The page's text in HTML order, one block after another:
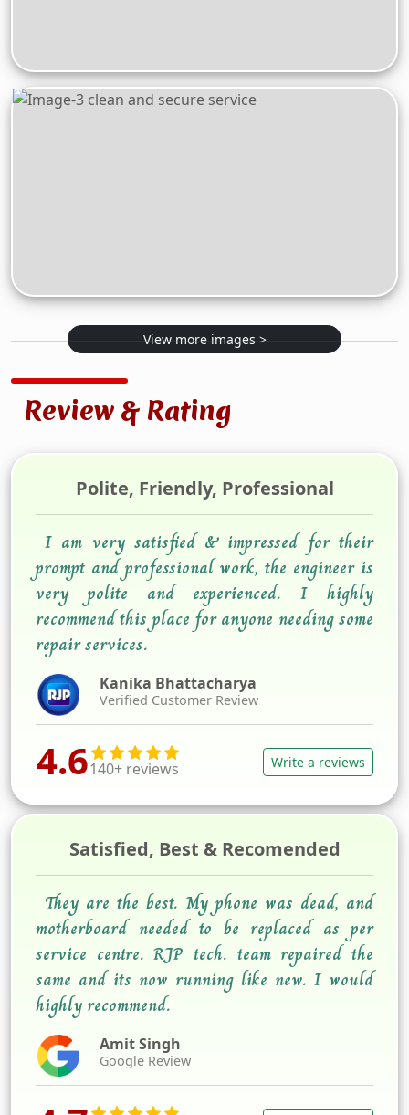
View more images >
Review & Rating
Polite, Friendly, Professional
I am very satisfied & impressed for their
prompt and professional work, the engineer is
very polite and experienced. I highly
recommend this place for anyone needing some
repair services.
Kanika Bhattacharya
Verified Customer Review
4.6140+ reviews Write a reviews
Satisfied, Best & Recomended
They are the best. My phone was dead, and
motherboard needed to be replaced as per
service centre. RJP tech. team repaired the
same and its now running like new. I would
highly recommend.
Amit Singh
Google Review